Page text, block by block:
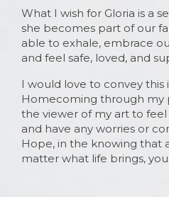
What I wish for Gloria is a
she becomes part of our
able to exhale, embrace
and feel safe, loved, and
I would love to convey this
Homecoming through my
the viewer of my art to
and have any worries or
Hope, in the knowing that
matter what life brings,